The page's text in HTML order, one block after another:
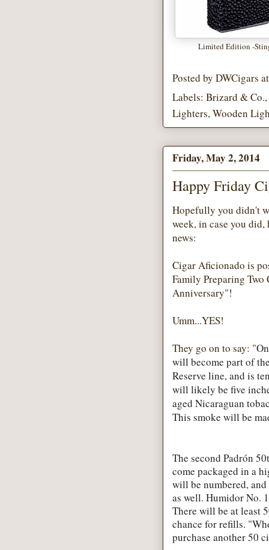
Limited Edition -
Posted by DWCigars
Labels: Brizard & Co.,
Lighters,Wooden
Friday, May 2, 2014
Happy Friday
Hopefully you didn't
week, in case you did,
news:
Cigar Aficionado is
Family Preparing Two
Anniversary"!
Umm...YES!
They go on to say: "
will become part of
Reserve line, and is
will likely be five
aged Nicaraguan
This smoke will be
The second Padrón
come packaged in a
will be numbered,
as well. Humidor No.
There will be at least
chance for refills.
purchase another 50